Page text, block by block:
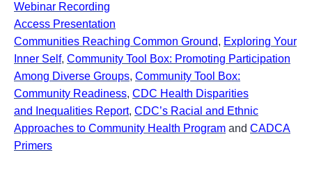
Webinar Recording
Access Presentation
Communities Reaching Common Ground, Exploring Your
Inner Self, Community Tool Box: Promoting Participation
Among Diverse Groups, Community Tool Box:
Community Readiness, CDC Health Disparities
and Inequalities Report, CDC’s Racial and Ethnic
Approaches to Community Health Program and CADCA
Primers